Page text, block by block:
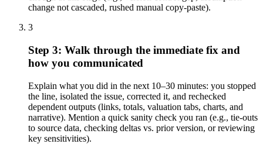
change not cascaded, rushed manual copy-paste).
3
Step 3: Walk through the immediate fix and
how you communicated
Explain what you did in the next 10–30 minutes: you stopped
the line, isolated the issue, corrected it, and rechecked
dependent outputs (links, totals, valuation tabs, charts, and
narrative). Mention a quick sanity check you ran (e.g., tie-outs
to source data, checking deltas vs. prior version, or reviewing
key sensitivities).